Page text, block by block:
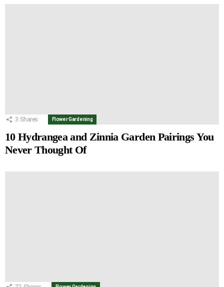
3 Shares Flower Gardening
10 Hydrangea and Zinnia Garden Pairings You
Never Thought Of